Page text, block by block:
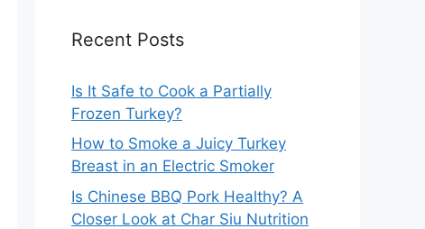
Recent Posts
Is It Safe to Cook a Partially
Frozen Turkey?
How to Smoke a Juicy Turkey
Breast in an Electric Smoker
Is Chinese BBQ Pork Healthy? A
Closer Look at Char Siu Nutrition